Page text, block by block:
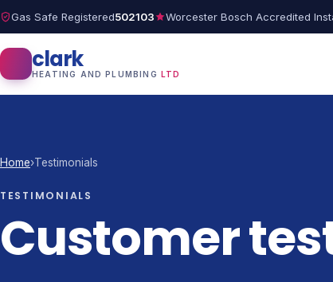
Gas Safe Registered502103 Worcester Bosch Accredited
clark
HEATING AND PLUMBING LTD
Home›Testimonials
TESTIMONIALS
Customer